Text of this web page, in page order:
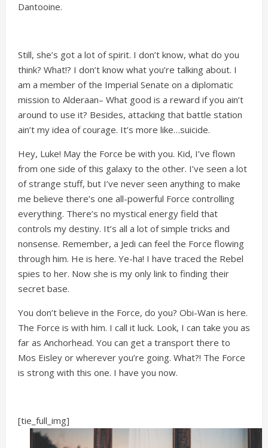
Dantooine.
Still, she’s got a lot of spirit. I don’t know, what do you
think? What!? I don’t know what you’re talking about. I
am a member of the Imperial Senate on a diplomatic
mission to Alderaan– What good is a reward if you ain’t
around to use it? Besides, attacking that battle station
ain’t my idea of courage. It’s more like…suicide.
Hey, Luke! May the Force be with you. Kid, I’ve flown
from one side of this galaxy to the other. I’ve seen a lot
of strange stuff, but I’ve never seen anything to make
me believe there’s one all-powerful Force controlling
everything. There’s no mystical energy field that
controls my destiny. It’s all a lot of simple tricks and
nonsense. Remember, a Jedi can feel the Force flowing
through him. He is here. Ye-ha! I have traced the Rebel
spies to her. Now she is my only link to finding their
secret base.
You don’t believe in the Force, do you? Obi-Wan is here.
The Force is with him. I call it luck. Look, I can take you as
far as Anchorhead. You can get a transport there to
Mos Eisley or wherever you’re going. What?! The Force
is strong with this one. I have you now.
[tie_full_img]